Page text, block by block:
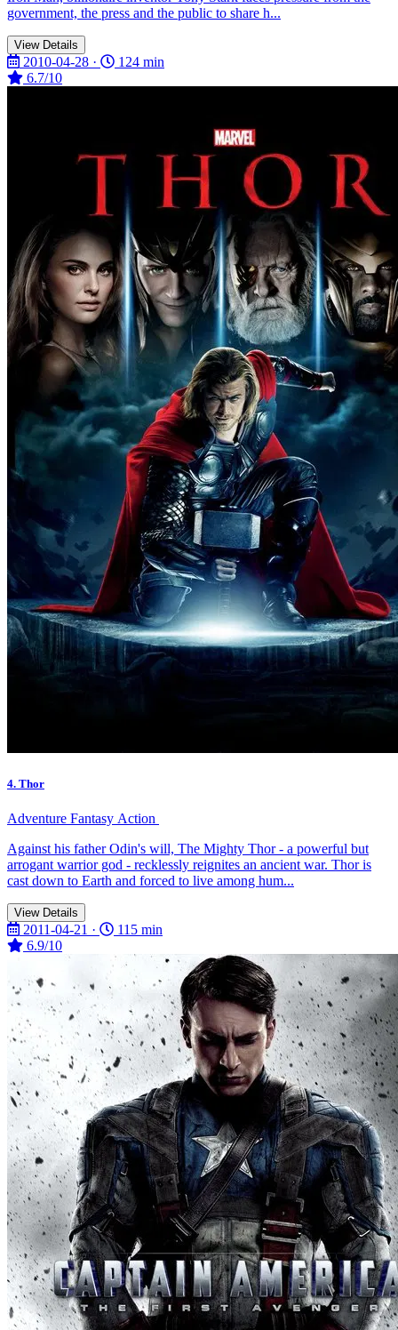
government, the press and the public to share h...
View Details
2010-04-28 ·
124 min
6.7/10
4. Thor
Adventure Fantasy Action
Against his father Odin's will, The Mighty Thor - a powerful but
arrogant warrior god - recklessly reignites an ancient war. Thor is
cast down to Earth and forced to live among hum...
View Details
2011-04-21 ·
115 min
6.9/10